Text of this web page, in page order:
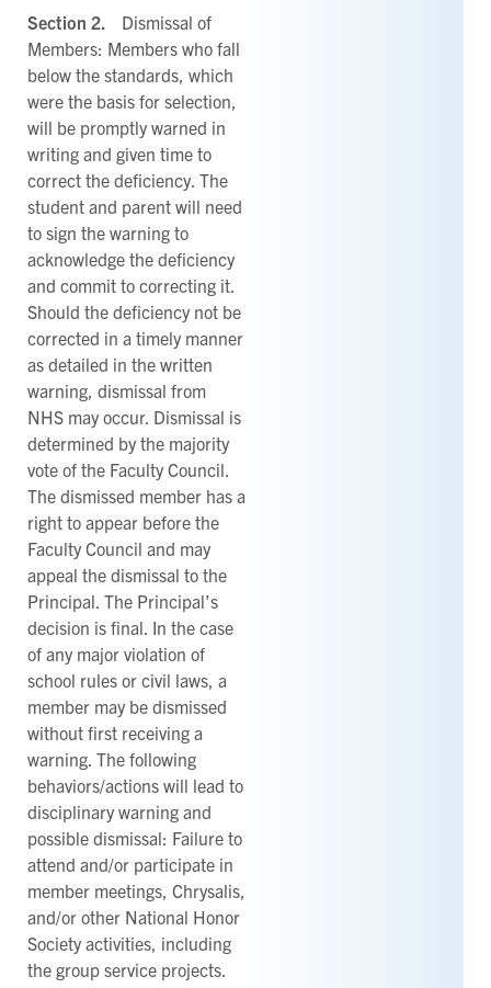
Section 2.
Dismissal of
Members: Members who fall
below the standards, which
were the basis for selection,
will be promptly warned in
writing and given time to
correct the deficiency. The
student and parent will need
to sign the warning to
acknowledge the deficiency
and commit to correcting it.
Should the deficiency not be
corrected in a timely manner
as detailed in the written
warning, dismissal from
NHS may occur. Dismissal is
determined by the majority
vote of the Faculty Council.
The dismissed member has a
right to appear before the
Faculty Council and may
appeal the dismissal to the
Principal. The Principal’s
decision is final. In the case
of any major violation of
school rules or civil laws, a
member may be dismissed
without first receiving a
warning. The following
behaviors/actions will lead to
disciplinary warning and
possible dismissal: Failure to
attend and/or participate in
member meetings, Chrysalis,
and/or other National Honor
Society activities, including
the group service projects.